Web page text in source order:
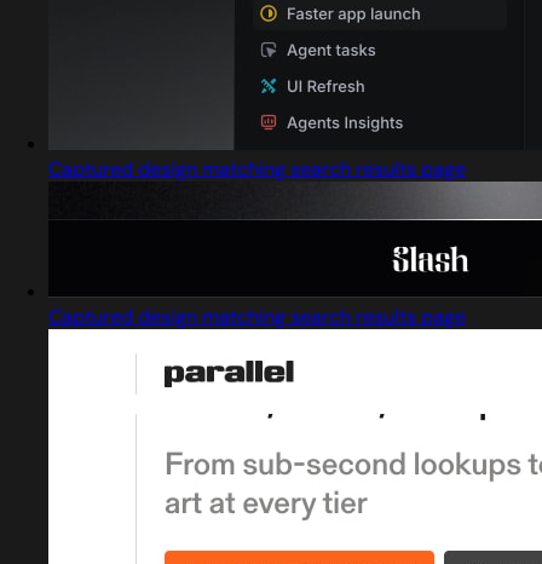
Captured design matching search results page
Captured design matching search results page